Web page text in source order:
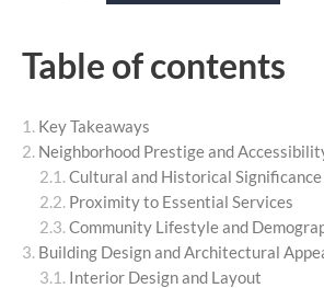
Table of contents
Key Takeaways
Neighborhood Prestige and
Cultural and Historical Significance
Proximity to Essential Services
Community Lifestyle and
Building Design and Architectural
Interior Design and Layout